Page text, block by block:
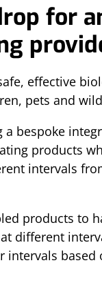
for
effective
pets and
a bespoke
products
intervals
products to
different
intervals based